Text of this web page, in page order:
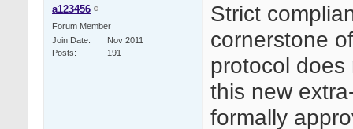
a123456
Forum Member
Join Date
Nov 2011
Posts
191
Strict
cornerstone
protocol does
this new
formally